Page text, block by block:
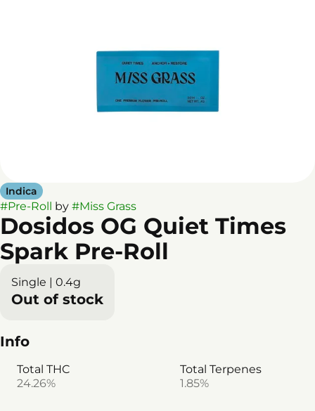
Indica
#Pre-Roll by #Miss Grass
Dosidos OG Quiet Times
Spark Pre-Roll
Single | 0.4g
Out of stock
Info
Total THC
24.26%
Total Terpenes
1.85%